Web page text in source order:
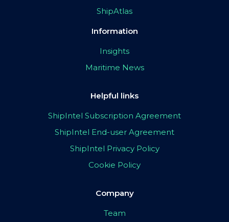
ShipAtlas
Information
Insights
Maritime News
Helpful links
ShipIntel Subscription Agreement
ShipIntel End-user Agreement
ShipIntel Privacy Policy
Cookie Policy
Company
Team